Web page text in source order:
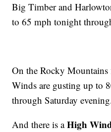
Big Timber and
to 65 mph tonight
On the Rocky Mountains
Winds are gusting up to
through Saturday
And there is aHigh